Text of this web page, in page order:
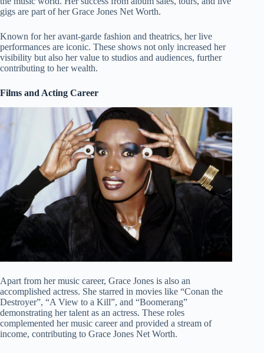
gigs are part of her Grace Jones Net Worth.
Known for her avant-garde fashion and theatrics, her live
performances are iconic. These shows not only increased her
visibility but also her value to studios and audiences, further
contributing to her wealth.
Films and Acting Career
Apart from her music career, Grace Jones is also an
accomplished actress. She starred in movies like “Conan the
Destroyer”, “A View to a Kill”, and “Boomerang”
demonstrating her talent as an actress. These roles
complemented her music career and provided a stream of
income, contributing to Grace Jones Net Worth.